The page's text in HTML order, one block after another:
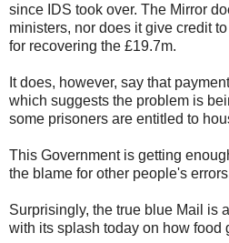
since IDS took over. The Mirror
ministers, nor does it give credit
for recovering the £19.7m.
It does, however, say that
which suggests the problem is
some prisoners are entitled to
This Government is getting
the blame for other people's
Surprisingly, the true blue Mail is
with its splash today on how food